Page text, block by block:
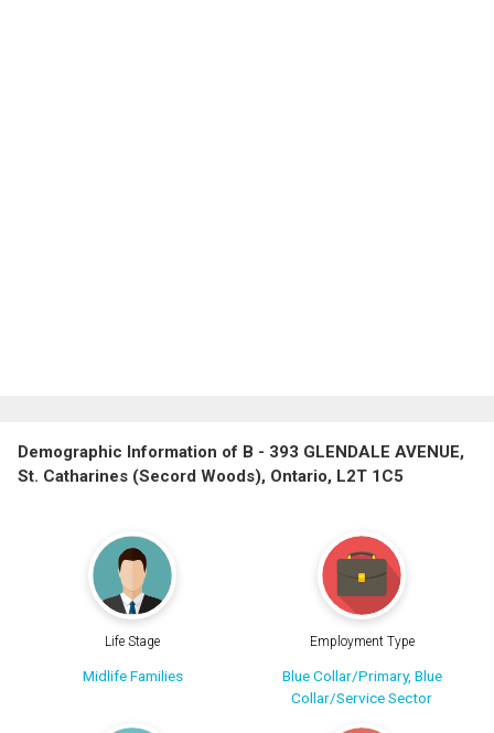
Demographic Information of B - 393 GLENDALE AVENUE,
St. Catharines (Secord Woods), Ontario, L2T 1C5
Life Stage
Midlife Families
Employment Type
Blue Collar/Primary, Blue
Collar/Service Sector